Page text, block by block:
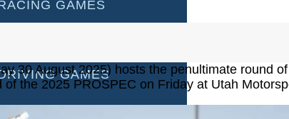
GAMES
GAMES
GAMES
30 August 2025) hosts the penultimate round
the 2025 PROSPEC on Friday at Utah